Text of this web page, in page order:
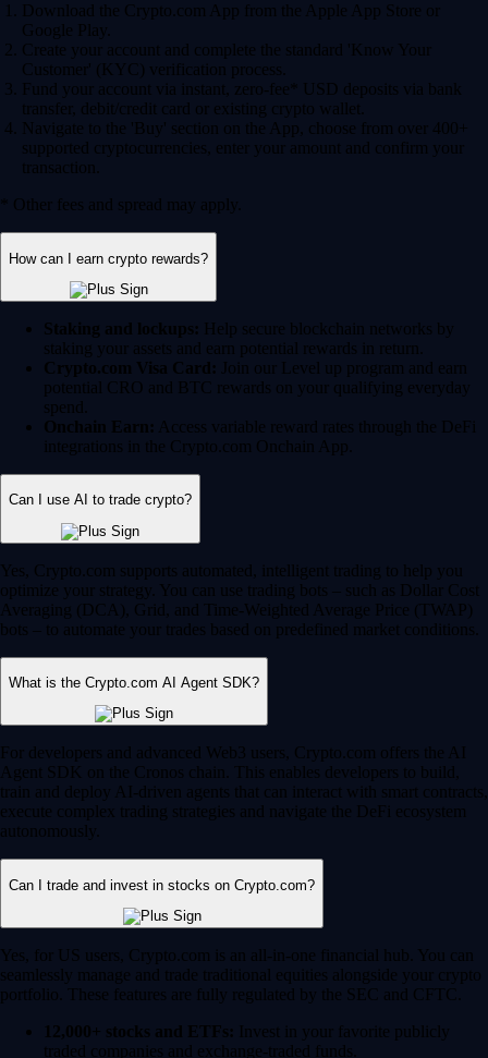
Download the Crypto.com App from the Apple App Store or
Google Play.
Create your account and complete the standard 'Know Your
Customer' (KYC) verification process.
Fund your account via instant, zero-fee* USD deposits via bank
transfer, debit/credit card or existing crypto wallet.
Navigate to the 'Buy' section on the App, choose from over 400+
supported cryptocurrencies, enter your amount and confirm your
transaction.
* Other fees and spread may apply.
How can I earn crypto rewards?
Staking and lockups: Help secure blockchain networks by
staking your assets and earn potential rewards in return.
Crypto.com Visa Card: Join our Level up program and earn
potential CRO and BTC rewards on your qualifying everyday
spend.
Onchain Earn: Access variable reward rates through the DeFi
integrations in the Crypto.com Onchain App.
Can I use AI to trade crypto?
Yes, Crypto.com supports automated, intelligent trading to help you
optimize your strategy. You can use trading bots – such as Dollar Cost
Averaging (DCA), Grid, and Time-Weighted Average Price (TWAP)
bots – to automate your trades based on predefined market conditions.
What is the Crypto.com AI Agent SDK?
For developers and advanced Web3 users, Crypto.com offers the AI
Agent SDK on the Cronos chain. This enables developers to build,
train and deploy AI-driven agents that can interact with smart contracts,
execute complex trading strategies and navigate the DeFi ecosystem
autonomously.
Can I trade and invest in stocks on Crypto.com?
Yes, for US users, Crypto.com is an all-in-one financial hub. You can
seamlessly manage and trade traditional equities alongside your crypto
portfolio. These features are fully regulated by the SEC and CFTC.
12,000+ stocks and ETFs: Invest in your favorite publicly
traded companies and exchange-traded funds.